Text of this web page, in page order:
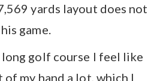
yards layout does not
game.
long golf course I feel like
my hand a lot, which I